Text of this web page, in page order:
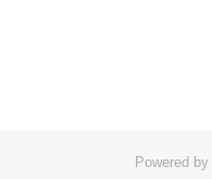
Powered by